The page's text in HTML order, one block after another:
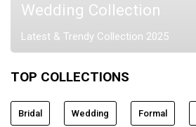
Wedding Collection
Latest & Trendy Collection 2025
TOP COLLECTIONS
Bridal Wedding Formal